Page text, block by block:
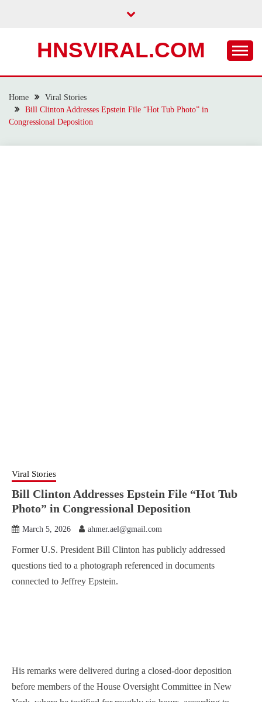
HNSVIRAL.COM
Home
Viral Stories
Bill Clinton Addresses Epstein File “Hot Tub Photo” in
Congressional Deposition
Viral Stories
Bill Clinton Addresses Epstein File “Hot Tub
Photo” in Congressional Deposition
March 5, 2026 ahmer.ael@gmail.com
Former U.S. President Bill Clinton has publicly addressed
questions tied to a photograph referenced in documents
connected to Jeffrey Epstein.
His remarks were delivered during a closed-door deposition
before members of the House Oversight Committee in New